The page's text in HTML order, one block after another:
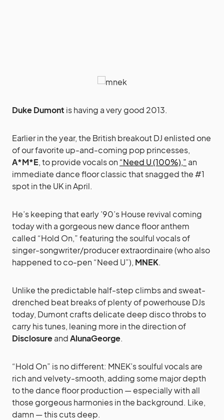
Duke Dumont is having a very good 2013.
Earlier in the year, the British breakout DJ enlisted one
of our favorite up-and-coming pop princesses,
A*M*E, to provide vocals on “Need U (100%),” an
immediate dance floor classic that snagged the #1
spot in the UK in April.
He’s keeping that early ’90’s House revival coming
today with a gorgeous new dance floor anthem
called “Hold On,” featuring the soulful vocals of
singer-songwriter/producer extraordinaire (who also
happened to co-pen “Need U”), MNEK.
Unlike the predictable half-step climbs and sweat-
drenched beat breaks of plenty of powerhouse DJs
today, Dumont crafts delicate deep disco throbs to
carry his tunes, leaning more in the direction of
DisclosureandAlunaGeorge.
“Hold On” is no different: MNEK’s soulful vocals are
rich and velvety-smooth, adding some major depth
to the dance floor production — especially with all
those gorgeous harmonies in the background. Like,
damn — this cuts deep.